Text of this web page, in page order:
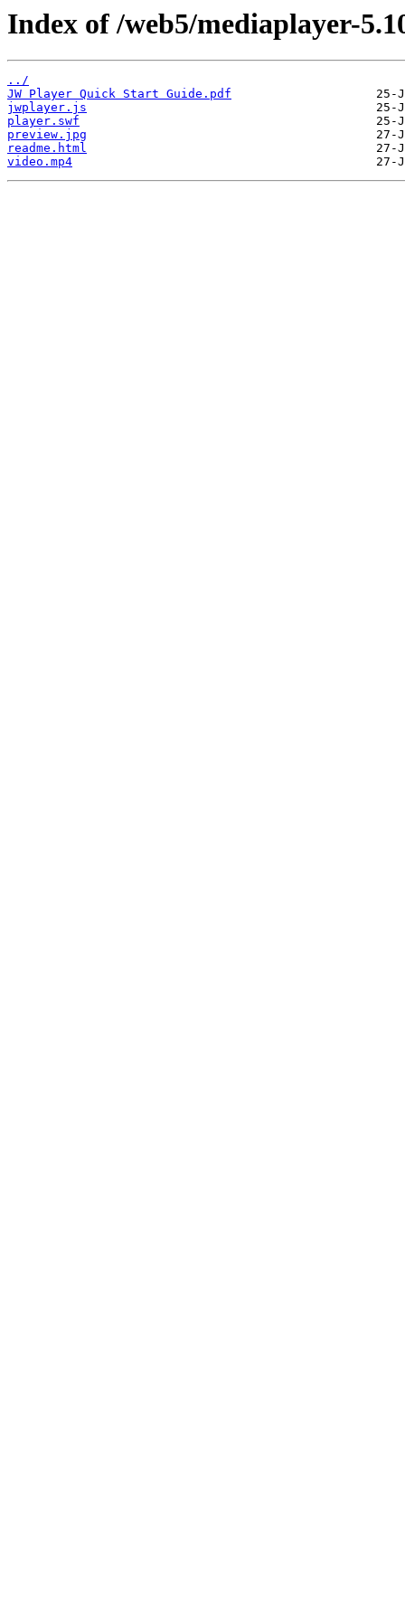
Index of /web5/mediaplayer-
../
JW Player Quick Start Guide.pdf
jwplayer.js
player.swf
preview.jpg
readme.html
video.mp4